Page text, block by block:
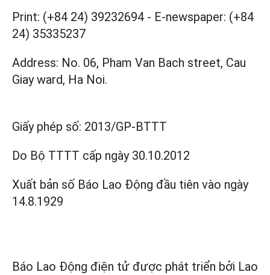
Print: (+84 24) 39232694 - E-newspaper: (+84
24) 35335237
Address: No. 06, Pham Van Bach street, Cau
Giay ward, Ha Noi.
Giấy phép số: 2013/GP-BTTT
Do Bộ TTTT cấp ngày 30.10.2012
Xuất bản số Báo Lao Động đầu tiên vào ngày
14.8.1929
Báo Lao Động điện tử được phát triển bởi Lao